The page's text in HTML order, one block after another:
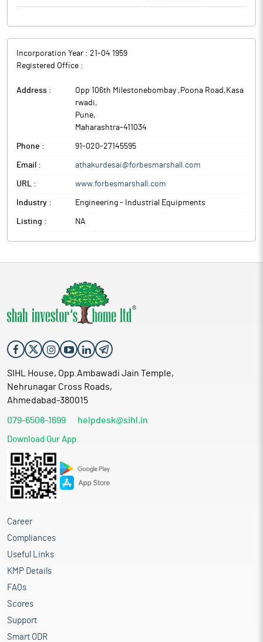
Incorporation Year : 21-04 1959
Registered Office :
Address :
Opp 106th Milestonebombay ,Poona Road,Kasa
rwadi,
Pune,
Maharashtra-411034
Phone : 91-020-27145595
Email : athakurdesai@forbesmarshall.com
URL : www.forbesmarshall.com
Industry : Engineering - Industrial Equipments
Listing : NA
SIHL House, Opp.Ambawadi Jain Temple,
Nehrunagar Cross Roads,
Ahmedabad-380015
079-6508-1699 helpdesk@sihl.in
Download Our App
Career
Compliances
Useful Links
KMP Details
FAQs
Scores
Support
Smart ODR